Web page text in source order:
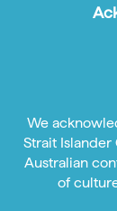
We
Strait Islander
Australian
of